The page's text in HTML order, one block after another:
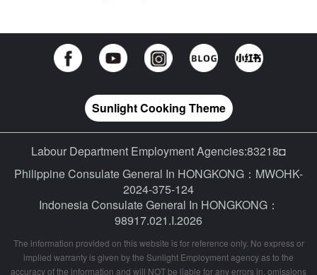
Sunlight Cooking Theme
Labour Department Employment Agencies:83218◘
Philippine Consulate General In HONGKONG：MWOHK-
2024-375-124
Indonesia Consulate General In HONGKONG：
98917.021.I.2026
The information provided on this website is for reference only. No express or
implied warranty is given by the Sunlight Employment agency as to the
accuracy of the information and will NOT be liable for any errors in, omissions